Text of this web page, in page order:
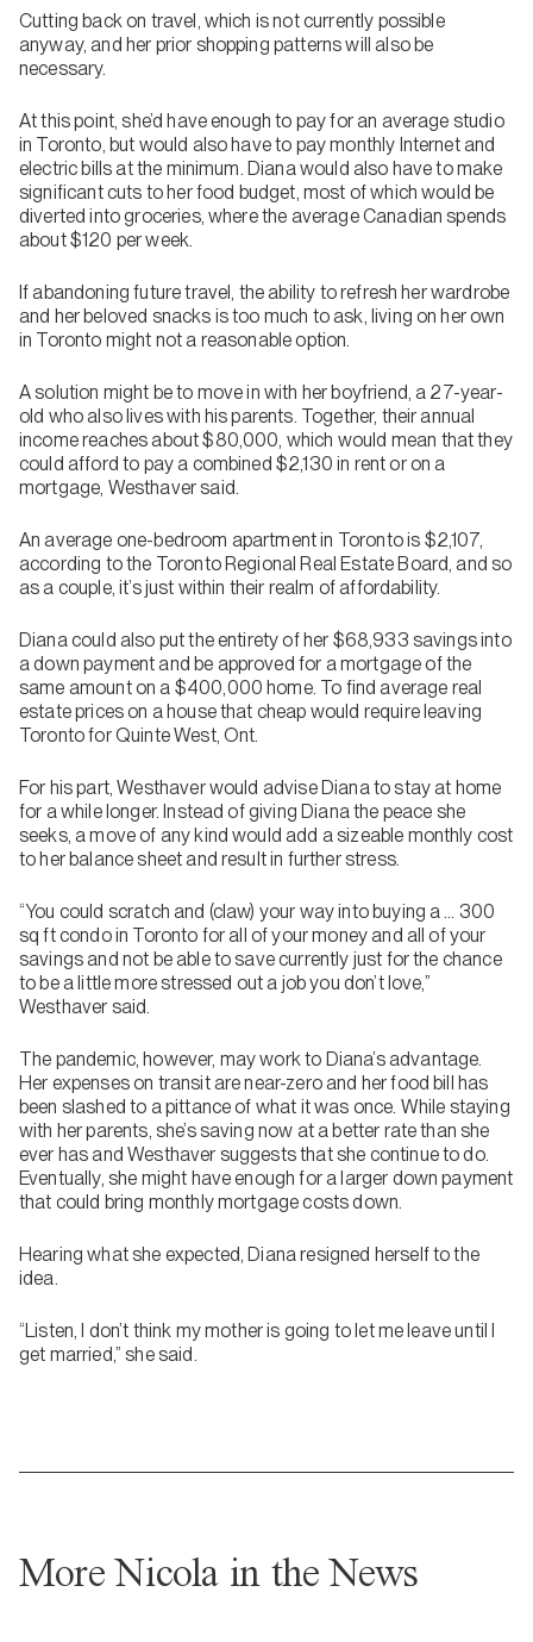
Cutting back on travel, which is not currently possible
anyway, and her prior shopping patterns will also be
necessary.
At this point, she’d have enough to pay for an average studio
in Toronto, but would also have to pay monthly Internet and
electric bills at the minimum. Diana would also have to make
significant cuts to her food budget, most of which would be
diverted into groceries, where the average Canadian spends
about $120 per week.
If abandoning future travel, the ability to refresh her wardrobe
and her beloved snacks is too much to ask, living on her own
in Toronto might not a reasonable option.
A solution might be to move in with her boyfriend, a 27-year-
old who also lives with his parents. Together, their annual
income reaches about $80,000, which would mean that they
could afford to pay a combined $2,130 in rent or on a
mortgage, Westhaver said.
An average one-bedroom apartment in Toronto is $2,107,
according to the Toronto Regional Real Estate Board, and so
as a couple, it’s just within their realm of affordability.
Diana could also put the entirety of her $68,933 savings into
a down payment and be approved for a mortgage of the
same amount on a $400,000 home. To find average real
estate prices on a house that cheap would require leaving
Toronto for Quinte West, Ont.
For his part, Westhaver would advise Diana to stay at home
for a while longer. Instead of giving Diana the peace she
seeks, a move of any kind would add a sizeable monthly cost
to her balance sheet and result in further stress.
“You could scratch and (claw) your way into buying a … 300
sq ft condo in Toronto for all of your money and all of your
savings and not be able to save currently just for the chance
to be a little more stressed out a job you don’t love,”
Westhaver said.
The pandemic, however, may work to Diana’s advantage.
Her expenses on transit are near-zero and her food bill has
been slashed to a pittance of what it was once. While staying
with her parents, she’s saving now at a better rate than she
ever has and Westhaver suggests that she continue to do.
Eventually, she might have enough for a larger down payment
that could bring monthly mortgage costs down.
Hearing what she expected, Diana resigned herself to the
idea.
“Listen, I don’t think my mother is going to let me leave until I
get married,” she said.
More Nicola in the News